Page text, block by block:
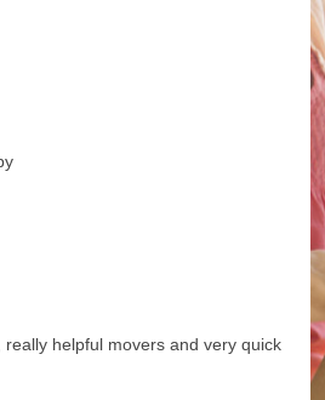
helpful movers and very quick